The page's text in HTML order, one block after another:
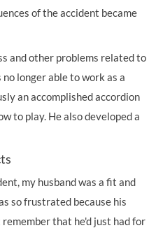
of the accident became
and other problems related to
longer able to work as a
an accomplished accordion
to play. He also developed a
my husband was a fit and
so frustrated because his
that he'd just had for